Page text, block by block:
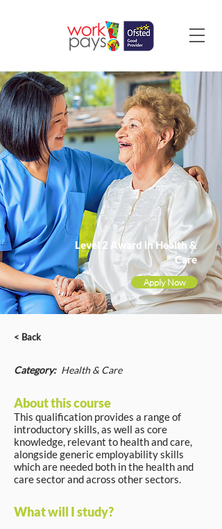
Level 2 Award in Health &
Care
Apply Now
< Back
Category: Health & Care
About this course
This qualification provides a range of
introductory skills, as well as core
knowledge, relevant to health and care,
alongside generic employability skills
which are needed both in the health and
care sector and across other sectors.
What will I study?